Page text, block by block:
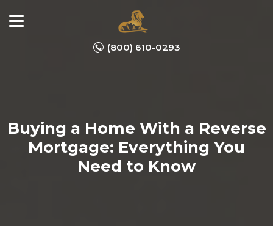
(800) 610-0293
Buying a Home With a Reverse
Mortgage: Everything You
Need to Know